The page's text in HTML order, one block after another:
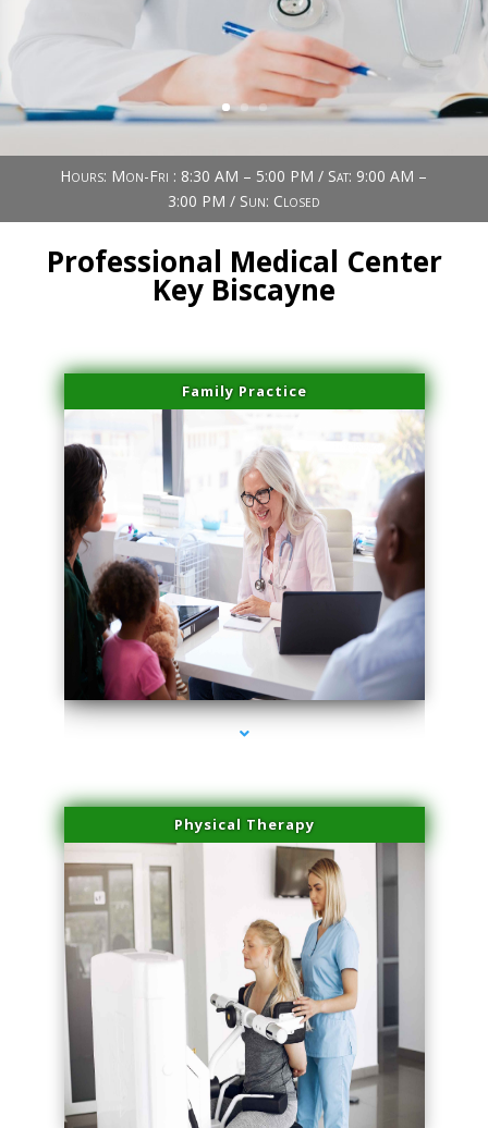
Hours: Mon-Fri : 8:30 AM – 5:00 PM / Sat: 9:00 AM –
3:00 PM / Sun: Closed
Professional Medical Center
Key Biscayne
Family Practice
series-1000-Professional Medical Center Key Biscayne
Physical Therapy
series-2000-Medical Center Specializes